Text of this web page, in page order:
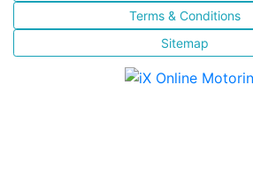
Terms & Conditions
Sitemap